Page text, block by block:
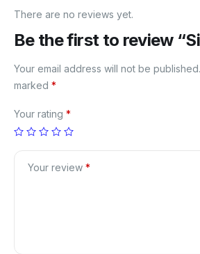
There are no reviews yet.
Be the first to review
Your email address will not be published.
marked *
Your rating *
Your review *